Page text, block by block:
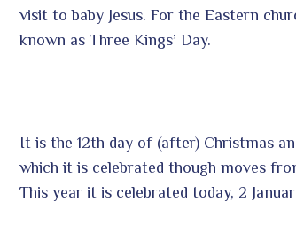
visit to baby Jesus. For the Eastern
known as Three Kings’ Day.
It is the 12th day of (after) Christmas
which it is celebrated though moves
This year it is celebrated today, 2